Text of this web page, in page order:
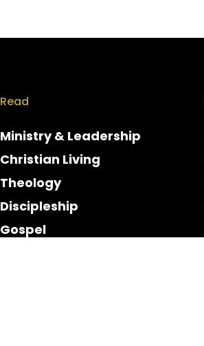
Read
Ministry & Leadership
Christian Living
Theology
Discipleship
Gospel